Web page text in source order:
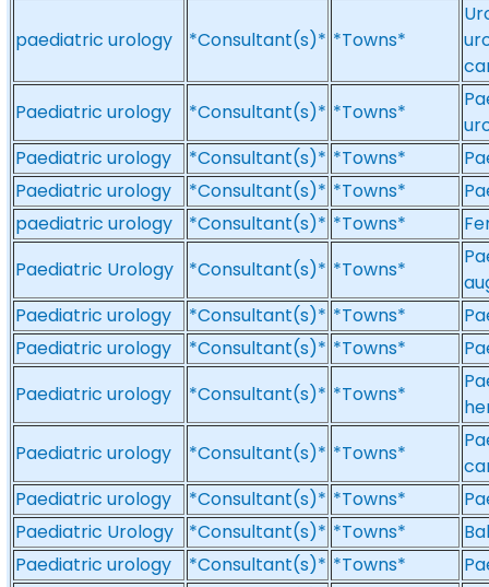
paediatric urology *Consultant(s)* *Towns*
Paediatric urology
*Consultant(s)* *Towns*
Paediatric urology
*Consultant(s)* *Towns*
Paediatric urology
*Consultant(s)* *Towns*
paediatric urology
*Consultant(s)* *Towns*
Paediatric Urology
*Consultant(s)* *Towns*
Paediatric urology
*Consultant(s)* *Towns*
Paediatric urology
*Consultant(s)* *Towns*
Paediatric urology
*Consultant(s)* *Towns*
Paediatric urology
*Consultant(s)* *Towns*
Paediatric urology
*Consultant(s)* *Towns*
Paediatric Urology
*Consultant(s)* *Towns*
Paediatric urology
*Consultant(s)* *Towns*